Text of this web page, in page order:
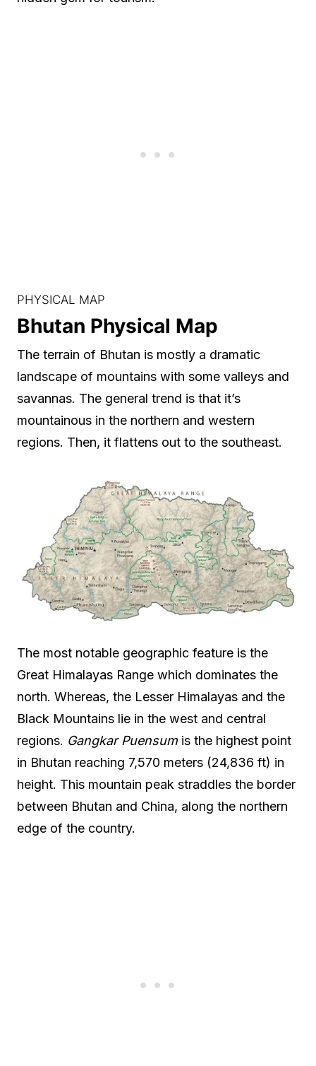
PHYSICAL MAP
Bhutan Physical Map
The terrain of Bhutan is mostly a dramatic
landscape of mountains with some valleys and
savannas. The general trend is that it’s
mountainous in the northern and western
regions. Then, it flattens out to the southeast.
The most notable geographic feature is the
Great Himalayas Range which dominates the
north. Whereas, the Lesser Himalayas and the
Black Mountains lie in the west and central
regions. Gangkar Puensumis the highest point
in Bhutan reaching 7,570 meters (24,836 ft) in
height. This mountain peak straddles the border
between Bhutan and China, along the northern
edge of the country.